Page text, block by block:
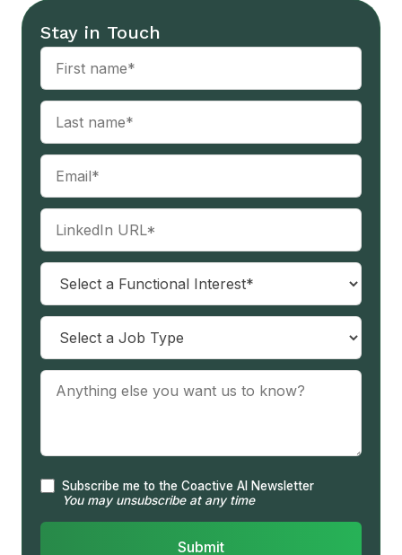
Stay in Touch
Subscribe me to the Coactive AI Newsletter
You may unsubscribe at any time